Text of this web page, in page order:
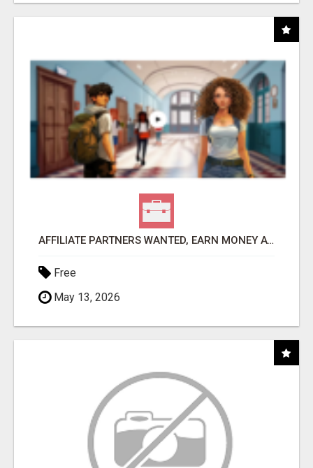
AFFILIATE PARTNERS WANTED, EARN MONEY AT WWW.SHOWALTERFOUNDATION.ORG
Free
May 13, 2026